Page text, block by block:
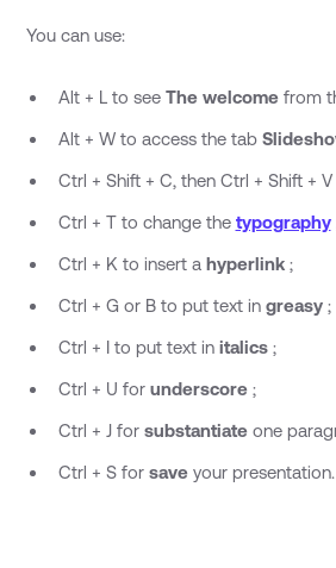
You can use:
Alt + L to see The welcome from
Alt + W to access the tab
Ctrl + Shift + C, then Ctrl + Shift +
Ctrl + T to change the typography
Ctrl + K to insert a hyperlink;
Ctrl + G or B to put text in greasy ;
Ctrl + I to put text in italics ;
Ctrl + U for underscore ;
Ctrl + J for substantiate one
Ctrl + S for save your presentation.